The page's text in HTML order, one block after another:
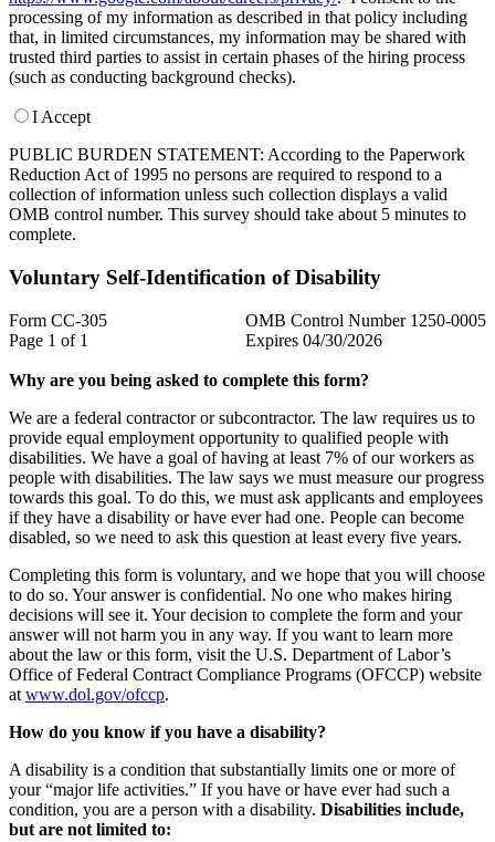
processing of my information as described in that policy including
that, in limited circumstances, my information may be shared with
trusted third parties to assist in certain phases of the hiring process
(such as conducting background checks).
I Accept
PUBLIC BURDEN STATEMENT: According to the Paperwork
Reduction Act of 1995 no persons are required to respond to a
collection of information unless such collection displays a valid
OMB control number. This survey should take about 5 minutes to
complete.
Voluntary Self-Identification of Disability
Form CC-305
Page 1 of 1
OMB Control Number 1250-0005
Expires 04/30/2026
Why are you being asked to complete this form?
We are a federal contractor or subcontractor. The law requires us to
provide equal employment opportunity to qualified people with
disabilities. We have a goal of having at least 7% of our workers as
people with disabilities. The law says we must measure our progress
towards this goal. To do this, we must ask applicants and employees
if they have a disability or have ever had one. People can become
disabled, so we need to ask this question at least every five years.
Completing this form is voluntary, and we hope that you will choose
to do so. Your answer is confidential. No one who makes hiring
decisions will see it. Your decision to complete the form and your
answer will not harm you in any way. If you want to learn more
about the law or this form, visit the U.S. Department of Labor’s
Office of Federal Contract Compliance Programs (OFCCP) website
at www.dol.gov/ofccp.
How do you know if you have a disability?
A disability is a condition that substantially limits one or more of
your “major life activities.” If you have or have ever had such a
condition, you are a person with a disability. Disabilities include,
but are not limited to: